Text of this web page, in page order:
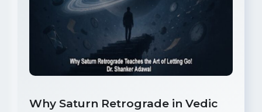
Why Saturn Retrograde in Vedic